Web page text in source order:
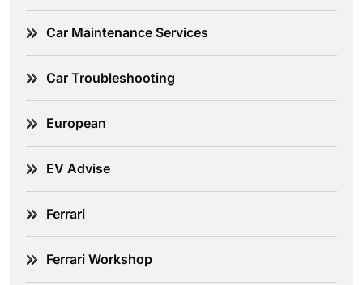
Car Maintenance Services
Car Troubleshooting
European
EV Advise
Ferrari
Ferrari Workshop